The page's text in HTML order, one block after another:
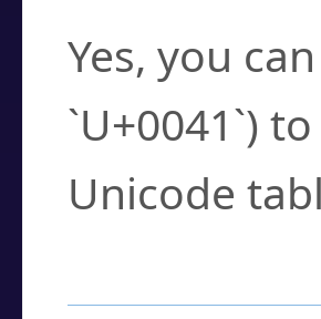
Yes, you
`U+0041`)
Unicode